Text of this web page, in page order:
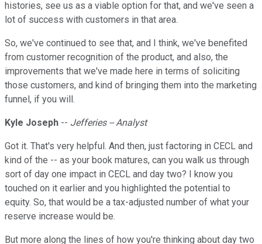
histories, see us as a viable option for that, and we've seen a
lot of success with customers in that area.
So, we've continued to see that, and I think, we've benefited
from customer recognition of the product, and also, the
improvements that we've made here in terms of soliciting
those customers, and kind of bringing them into the marketing
funnel, if you will.
Kyle Joseph -- Jefferies -- Analyst
Got it. That's very helpful. And then, just factoring in CECL and
kind of the -- as your book matures, can you walk us through
sort of day one impact in CECL and day two? I know you
touched on it earlier and you highlighted the potential to
equity. So, that would be a tax-adjusted number of what your
reserve increase would be.
But more along the lines of how you're thinking about day two